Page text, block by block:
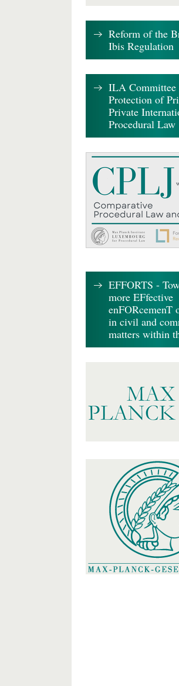
Reform of the
Ibis Regulation
ILA Committee
Protection of
Private
Procedural Law
EFFORTS -
more EFfective
enFORcemenT
in civil and
matters within